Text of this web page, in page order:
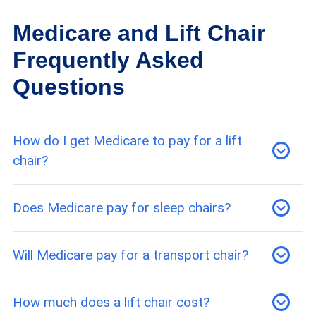
Medicare and Lift Chair
Frequently Asked
Questions
How do I get Medicare to pay for a lift
chair?
Eligibility for Medicare coverage of a lift chair
requires a medical necessity prescription and
confirmation that you’ve purchased your lift
chair from a Medicare-approved supplier.
Does Medicare pay for sleep chairs?
Since Medicare considers a sleep chair, also
known as a lift chair, durable medical equipment,
Medicare Part B should cover part of your costs
Will Medicare pay for a transport chair?
Medicare will pay up to 80 percent of the cost
How much does a lift chair cost?